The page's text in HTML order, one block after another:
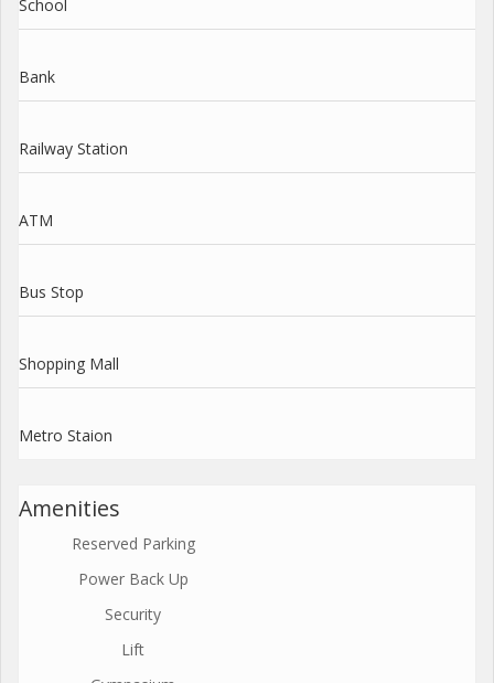
School
Bank
Railway Station
ATM
Bus Stop
Shopping Mall
Metro Staion
Amenities
Reserved Parking
Power Back Up
Security
Lift